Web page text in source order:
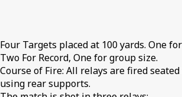
Four Targets placed at 100 yards. One
Two For Record, One for group size.
Course of Fire: All relays are fired
using rear supports.